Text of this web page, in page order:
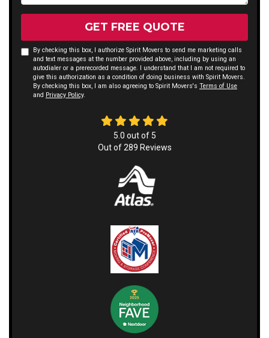
GET FREE QUOTE
By checking this box, I authorize Spirit Movers to send me marketing calls
and text messages at the number provided above, including by using an
autodialer or a prerecorded message. I understand that I am not required to
give this authorization as a condition of doing business with Spirit Movers.
By checking this box, I am also agreeing to Spirit Movers's Terms of Use
and Privacy Policy.
5.0 out of 5
Out of289 Reviews